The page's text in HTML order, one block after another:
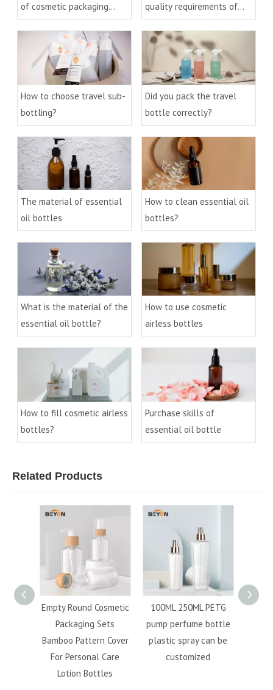
of cosmetic packaging
materials(1)
quality requirements of
cream bottles/cans
How to choose travel sub-
bottling?
Did you pack the travel
bottle correctly?
The material of essential
oil bottles
How to clean essential oil
bottles?
What is the material of the
essential oil bottle?
How to use cosmetic
airless bottles
How to fill cosmetic airless
bottles?
Purchase skills of
essential oil bottle
Related Products
Empty Round Cosmetic
Packaging Sets
Bamboo Pattern Cover
For Personal Care
Lotion Bottles
100ML 250ML PETG
pump perfume bottle
plastic spray can be
customized
Free